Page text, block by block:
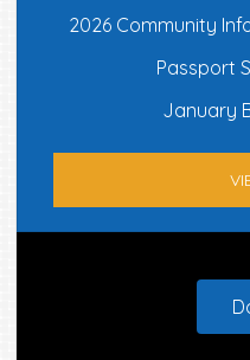
2026 Community
Passport
January